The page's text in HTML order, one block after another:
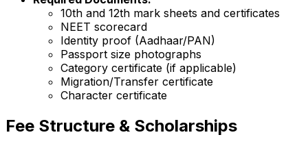
10th and 12th mark sheets and certificates
NEET scorecard
Identity proof (Aadhaar/PAN)
Passport size photographs
Category certificate (if applicable)
Migration/Transfer certificate
Character certificate
Fee Structure & Scholarships